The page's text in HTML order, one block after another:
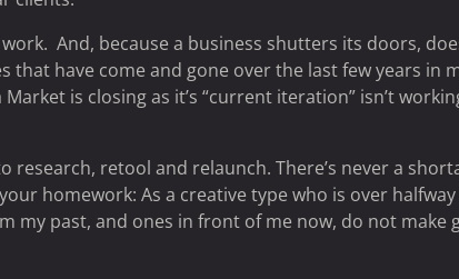
And, because a business shutters its doors,
have come and gone over the last few years in
is closing as it’s “current iteration” isn’t
retool and relaunch. There’s never a
homework: As a creative type who is over
past, and ones in front of me now, do not make